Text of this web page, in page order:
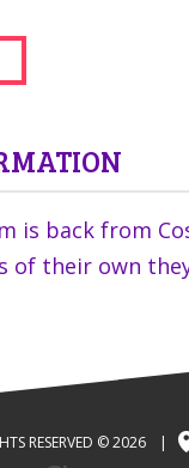
is back from
of their own
RESERVED © 2026 |